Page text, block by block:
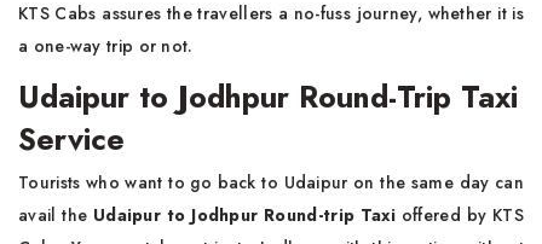
KTS Cabs assures the travellers a no-fuss journey, whether it is
a one-way trip or not.
Udaipur to Jodhpur Round-Trip Taxi
Service
Tourists who want to go back to Udaipur on the same day can
avail the Udaipur to Jodhpur Round-trip Taxi offered by KTS